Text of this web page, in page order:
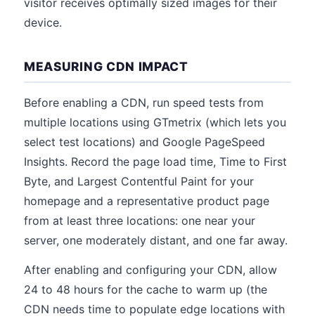
visitor receives optimally sized images for their
device.
MEASURING CDN IMPACT
Before enabling a CDN, run speed tests from
multiple locations using GTmetrix (which lets you
select test locations) and Google PageSpeed
Insights. Record the page load time, Time to First
Byte, and Largest Contentful Paint for your
homepage and a representative product page
from at least three locations: one near your
server, one moderately distant, and one far away.
After enabling and configuring your CDN, allow
24 to 48 hours for the cache to warm up (the
CDN needs time to populate edge locations with